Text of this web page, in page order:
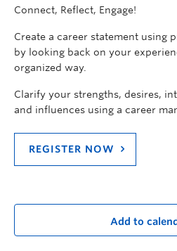
Connect, Reflect, Engage!
Create a career statement using
by looking back on your
organized way.
Clarify your strengths, desires,
and influences using a career
REGISTER NOW
Add to